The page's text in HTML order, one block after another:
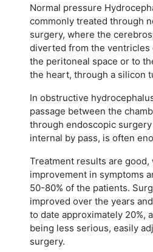
Normal pressure
commonly treated through
surgery, where the
diverted from the ventricles
the peritoneal space or to
the heart, through a silicon
In obstructive
passage between the
through endoscopic
internal by pass, is often
Treatment results are
improvement in symptoms
50-80% of the patients.
improved over the years
to date approximately 20%,
being less serious, easily
surgery.